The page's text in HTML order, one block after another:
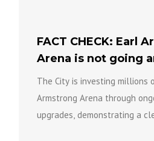
FACT CHECK: Earl
Arena is not going
The City is investing millions
Armstrong Arena through
upgrades, demonstrating a